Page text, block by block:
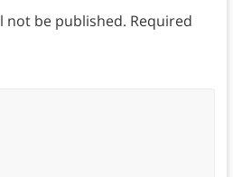
not be published. Required